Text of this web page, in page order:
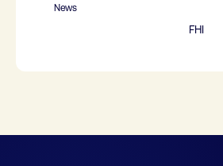
News
FHI